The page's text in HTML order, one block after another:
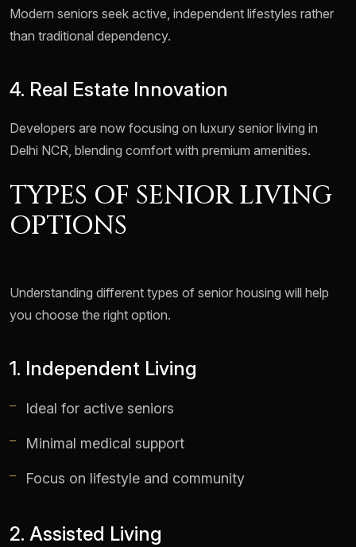
Modern seniors seek active, independent lifestyles rather
than traditional dependency.
4. Real Estate Innovation
Developers are now focusing on luxury senior living in
Delhi NCR, blending comfort with premium amenities.
TYPES OF SENIOR LIVING
OPTIONS
Understanding different types of senior housing will help
you choose the right option.
1. Independent Living
Ideal for active seniors
Minimal medical support
Focus on lifestyle and community
2. Assisted Living